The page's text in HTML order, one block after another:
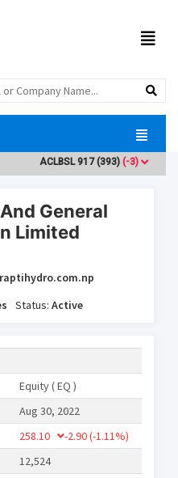
ACLBSL917(393)(-3)
General
Limited
Status: Active
Equity ( EQ )
Aug 30, 2022
258.10 -2.90(-1.11%)
12,524